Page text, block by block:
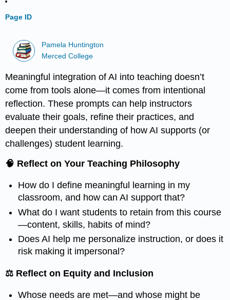
Page ID
Pamela Huntington
Merced College
Meaningful integration of AI into teaching doesn’t
come from tools alone—it comes from intentional
reflection. These prompts can help instructors
evaluate their goals, refine their practices, and
deepen their understanding of how AI supports (or
challenges) student learning.
🧠 Reflect on Your Teaching Philosophy
How do I define meaningful learning in my
classroom, and how can AI support that?
What do I want students to retain from this course
—content, skills, habits of mind?
Does AI help me personalize instruction, or does it
risk making it impersonal?
⚖️ Reflect on Equity and Inclusion
Whose needs are met—and whose might be